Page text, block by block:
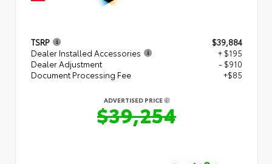
TSRP
$39,884
Dealer Installed Accessories
+ $195
Dealer Adjustment
- $910
Document Processing Fee
+$85
ADVERTISED PRICE
$39,254